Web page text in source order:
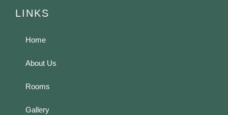
LINKS
Home
About Us
Rooms
Gallery